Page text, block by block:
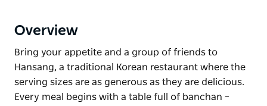
Overview
Bring your appetite and a group of friends to
Hansang, a traditional Korean restaurant where the
serving sizes are as generous as they are delicious.
Every meal begins with a table full of banchan –